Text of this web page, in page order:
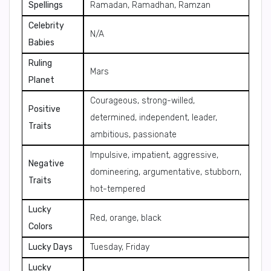
Spellings
Ramadan, Ramadhan, Ramzan
Celebrity
Babies
N/A
Ruling
Planet
Mars
Positive
Traits
Courageous, strong-willed,
determined, independent, leader,
ambitious, passionate
Negative
Traits
Impulsive, impatient, aggressive,
domineering, argumentative, stubborn,
hot-tempered
Lucky
Colors
Red, orange, black
Lucky Days
Tuesday, Friday
Lucky